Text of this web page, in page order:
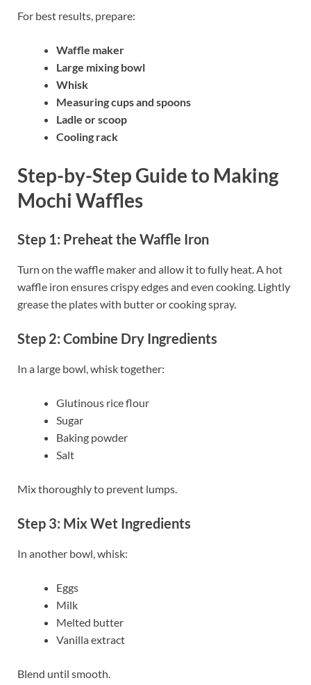
For best results, prepare:
Waffle maker
Large mixing bowl
Whisk
Measuring cups and spoons
Ladle or scoop
Cooling rack
Step-by-Step Guide to Making
Mochi Waffles
Step 1: Preheat the Waffle Iron
Turn on the waffle maker and allow it to fully heat. A hot
waffle iron ensures crispy edges and even cooking. Lightly
grease the plates with butter or cooking spray.
Step 2: Combine Dry Ingredients
In a large bowl, whisk together:
Glutinous rice flour
Sugar
Baking powder
Salt
Mix thoroughly to prevent lumps.
Step 3: Mix Wet Ingredients
In another bowl, whisk:
Eggs
Milk
Melted butter
Vanilla extract
Blend until smooth.